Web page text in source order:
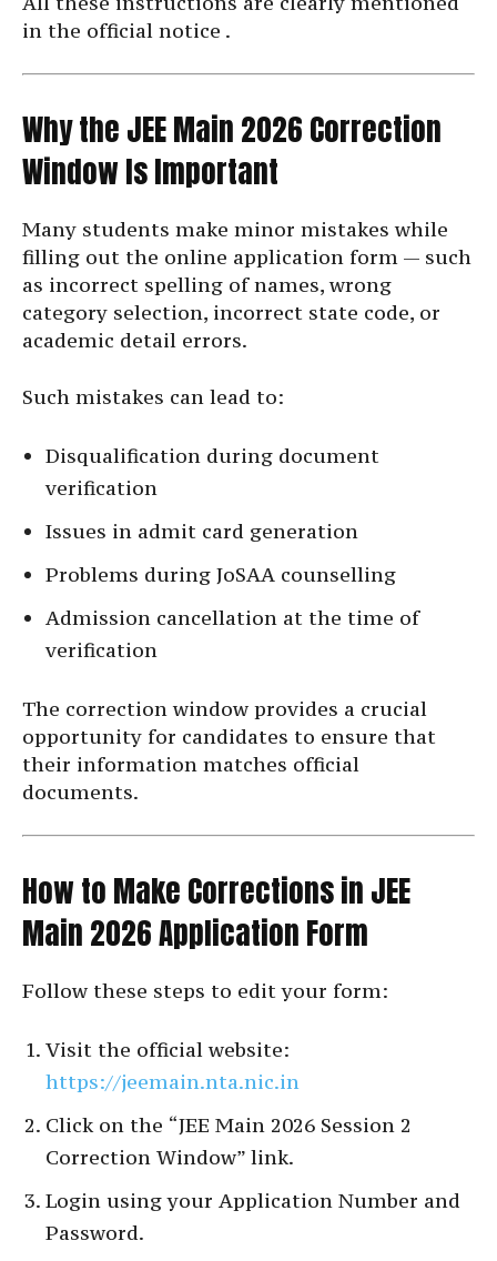
in the official notice .
Why the JEE Main 2026 Correction
Window Is Important
Many students make minor mistakes while
filling out the online application form — such
as incorrect spelling of names, wrong
category selection, incorrect state code, or
academic detail errors.
Such mistakes can lead to:
Disqualification during document
verification
Issues in admit card generation
Problems during JoSAA counselling
Admission cancellation at the time of
verification
The correction window provides a crucial
opportunity for candidates to ensure that
their information matches official
documents.
How to Make Corrections in JEE
Main 2026 Application Form
Follow these steps to edit your form:
Visit the official website:
https://jeemain.nta.nic.in
Click on the “JEE Main 2026 Session 2
Correction Window” link.
Login using your Application Number and
Password.